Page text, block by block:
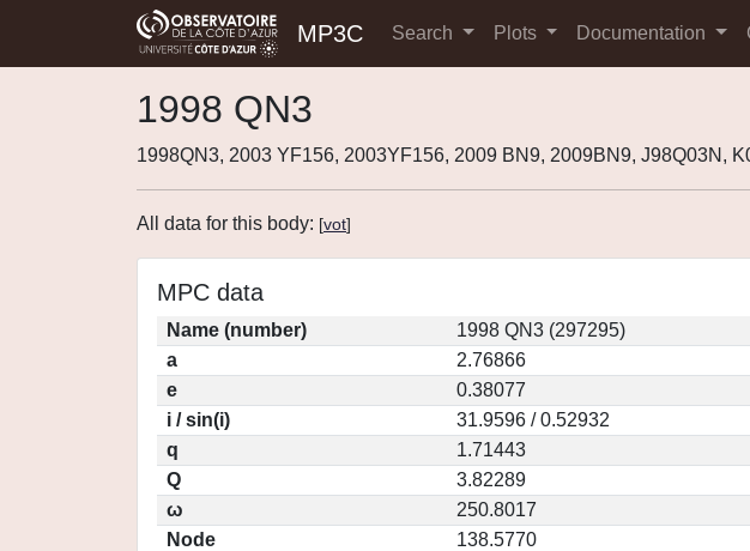
MP3C Search Plots Documentation
1998 QN3
1998QN3, 2003 YF156, 2003YF156, 2009 BN9, 2009BN9, J98Q03N,
All data for this body: [vot]
MPC data
Name (number)
1998 QN3 (297295)
a
2.76866
e
0.38077
i / sin(i)
31.9596 / 0.52932
q
1.71443
Q
3.82289
ω
250.8017
Node
138.5770